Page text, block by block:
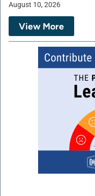
August 10, 2026
View More